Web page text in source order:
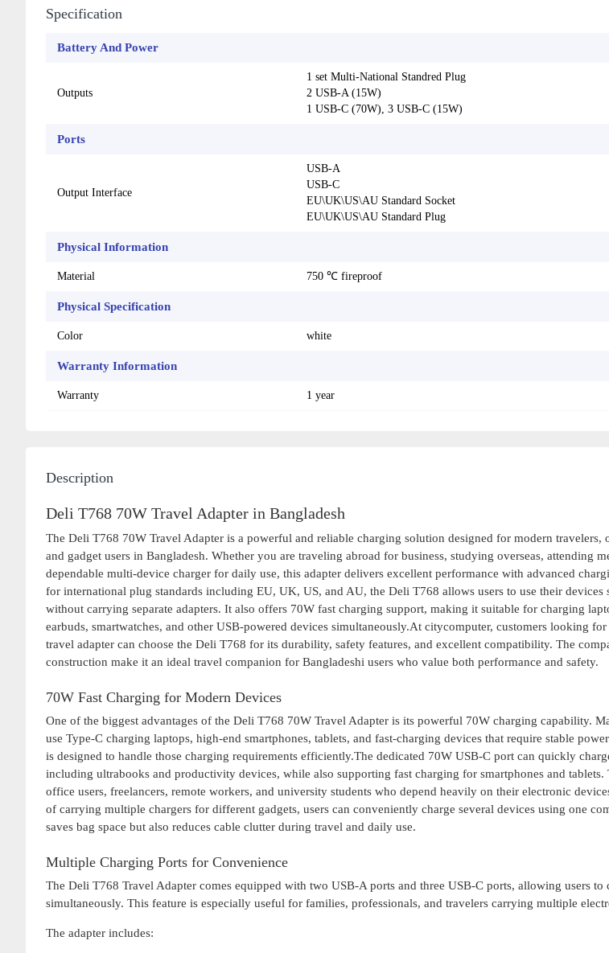
Specification
Battery And Power
Outputs
1 set Multi-National Standred Plug
2 USB-A (15W)
1 USB-C (70W), 3 USB-C (15W)
Ports
Output Interface
USB-A
USB-C
EU\UK\US\AU Standard Socket
EU\UK\US\AU Standard Plug
Physical Information
Material 750 ℃ fireproof
Physical Specification
Color white
Warranty Information
Warranty 1 year
Description
Deli T768 70W Travel Adapter in Bangladesh
The Deli T768 70W Travel Adapter is a powerful and reliable charging solution designed for modern travelers,
and gadget users in Bangladesh. Whether you are traveling abroad for business, studying overseas, attending
dependable multi-device charger for daily use, this adapter delivers excellent performance with advanced
for international plug standards including EU, UK, US, and AU, the Deli T768 allows users to use their
without carrying separate adapters. It also offers 70W fast charging support, making it suitable for charging
earbuds, smartwatches, and other USB-powered devices simultaneously.At citycomputer, customers looking
travel adapter can choose the Deli T768 for its durability, safety features, and excellent compatibility. The
construction make it an ideal travel companion for Bangladeshi users who value both performance and safety.
70W Fast Charging for Modern Devices
One of the biggest advantages of the Deli T768 70W Travel Adapter is its powerful 70W charging capability.
use Type-C charging laptops, high-end smartphones, tablets, and fast-charging devices that require stable
is designed to handle those charging requirements efficiently.The dedicated 70W USB-C port can quickly
including ultrabooks and productivity devices, while also supporting fast charging for smartphones and
office users, freelancers, remote workers, and university students who depend heavily on their electronic
of carrying multiple chargers for different gadgets, users can conveniently charge several devices using one
saves bag space but also reduces cable clutter during travel and daily use.
Multiple Charging Ports for Convenience
The Deli T768 Travel Adapter comes equipped with two USB-A ports and three USB-C ports, allowing users to
simultaneously. This feature is especially useful for families, professionals, and travelers carrying multiple
The adapter includes: